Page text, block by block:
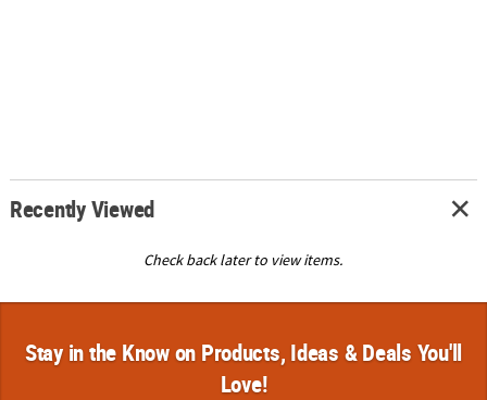
Recently Viewed
Check back later to view items.
Stay in the Know on Products, Ideas & Deals You'll
Love!